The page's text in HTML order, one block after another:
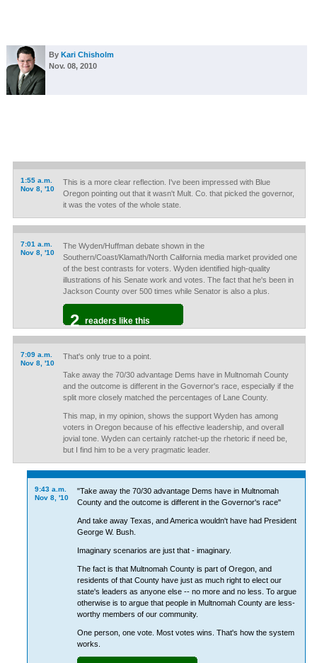
By Kari Chisholm
Nov. 08, 2010
1:55 a.m.
Nov 8, '10
This is a more clear reflection. I've been impressed with Blue
Oregon pointing out that it wasn't Mult. Co. that picked the governor,
it was the votes of the whole state.
7:01 a.m.
Nov 8, '10
The Wyden/Huffman debate shown in the
Southern/Coast/Klamath/North California media market provided one
of the best contrasts for voters. Wyden identified high-quality
illustrations of his Senate work and votes. The fact that he's been in
Jackson County over 500 times while Senator is also a plus.
2 readers like this
7:09 a.m.
Nov 8, '10
That's only true to a point.
Take away the 70/30 advantage Dems have in Multnomah County
and the outcome is different in the Governor's race, especially if the
split more closely matched the percentages of Lane County.
This map, in my opinion, shows the support Wyden has among
voters in Oregon because of his effective leadership, and overall
jovial tone. Wyden can certainly ratchet-up the rhetoric if need be,
but I find him to be a very pragmatic leader.
9:43 a.m.
Nov 8, '10
"Take away the 70/30 advantage Dems have in Multnomah
County and the outcome is different in the Governor's race"
And take away Texas, and America wouldn't have had President
George W. Bush.
Imaginary scenarios are just that - imaginary.
The fact is that Multnomah County is part of Oregon, and
residents of that County have just as much right to elect our
state's leaders as anyone else -- no more and no less. To argue
otherwise is to argue that people in Multnomah County are less-
worthy members of our community.
One person, one vote. Most votes wins. That's how the system
works.